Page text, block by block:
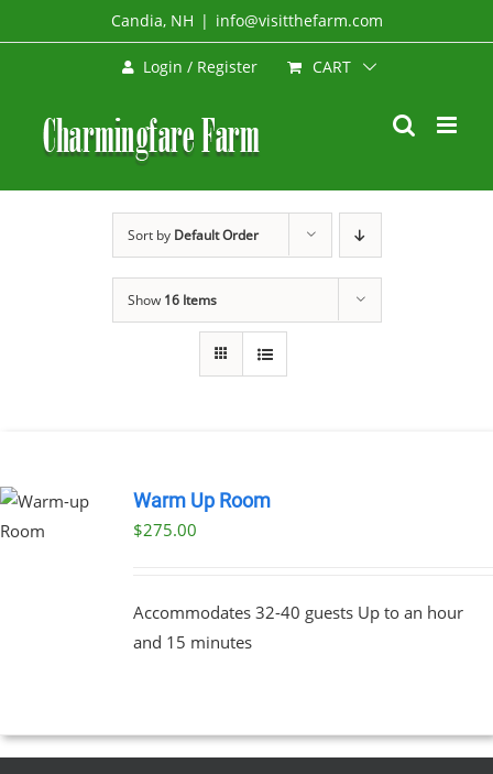
to
Candia, NH | info@visitthefarm.com
Login / Register CART
Sort by Default Order
Show 16 Items
Warm Up Room
$275.00
Accommodates 32-40 guests Up to an hour
and 15 minutes